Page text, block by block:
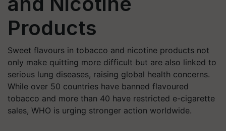
Products
Sweet flavours in tobacco and nicotine products not
only make quitting more difficult but are also linked to
serious lung diseases, raising global health concerns.
While over 50 countries have banned flavoured
tobacco and more than 40 have restricted e-cigarette
sales, WHO is urging stronger action worldwide.